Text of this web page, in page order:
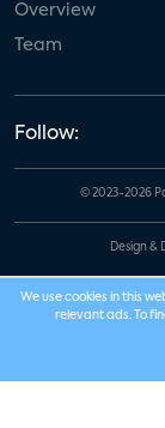
Overview
Team
Follow:
© 2023-2026
Design &
We use cookies in this
relevant ads. To